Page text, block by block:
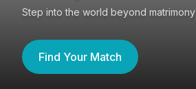
Step into the world beyond matrimony
Find Your Match